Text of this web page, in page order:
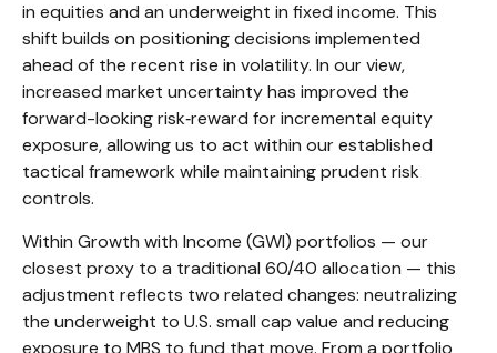
in equities and an underweight in fixed income. This
shift builds on positioning decisions implemented
ahead of the recent rise in volatility. In our view,
increased market uncertainty has improved the
forward-looking risk‑reward for incremental equity
exposure, allowing us to act within our established
tactical framework while maintaining prudent risk
controls.
Within Growth with Income (GWI) portfolios — our
closest proxy to a traditional 60/40 allocation — this
adjustment reflects two related changes: neutralizing
the underweight to U.S. small cap value and reducing
exposure to MBS to fund that move. From a portfolio